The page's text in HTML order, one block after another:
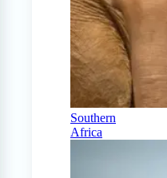
Southern
Africa